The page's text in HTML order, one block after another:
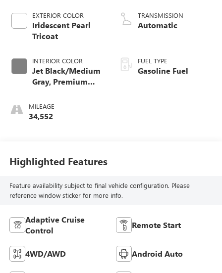
EXTERIOR COLOR
Iridescent Pearl
Tricoat
INTERIOR COLOR
Jet Black/Medium
Gray, Premium
MILEAGE
34,552
TRANSMISSION
Automatic
FUEL TYPE
Gasoline Fuel
Highlighted Features
Feature availability subject to final vehicle configuration. Please
reference window sticker for more info.
Adaptive Cruise
Control
Remote Start
4WD/AWD Android Auto